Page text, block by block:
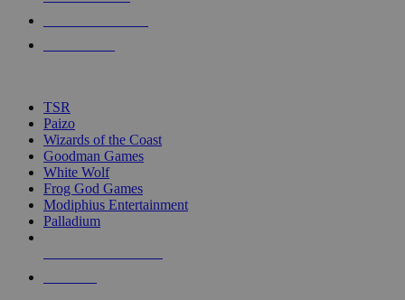
touch
TSR
Paizo
Wizards of the Coast
Goodman Games
White Wolf
Frog God Games
Modiphius Entertainment
Palladium